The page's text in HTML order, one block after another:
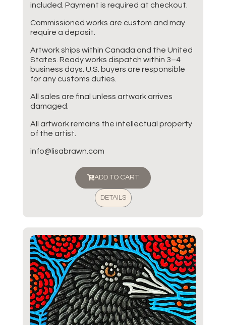
included. Payment is required at checkout.
Commissioned works are custom and may
require a deposit.
Artwork ships within Canada and the United
States. Ready works dispatch within 3–4
business days. U.S. buyers are responsible
for any customs duties.
All sales are final unless artwork arrives
damaged.
All artwork remains the intellectual property
of the artist.
info@lisabrawn.com
ADD TO CART
DETAILS